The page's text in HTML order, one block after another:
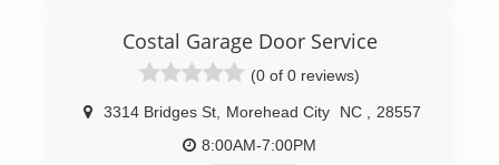
Costal Garage Door Service
(0 of 0 reviews)
3314 Bridges St Morehead City NC
28557
8:00AM-7:00PM